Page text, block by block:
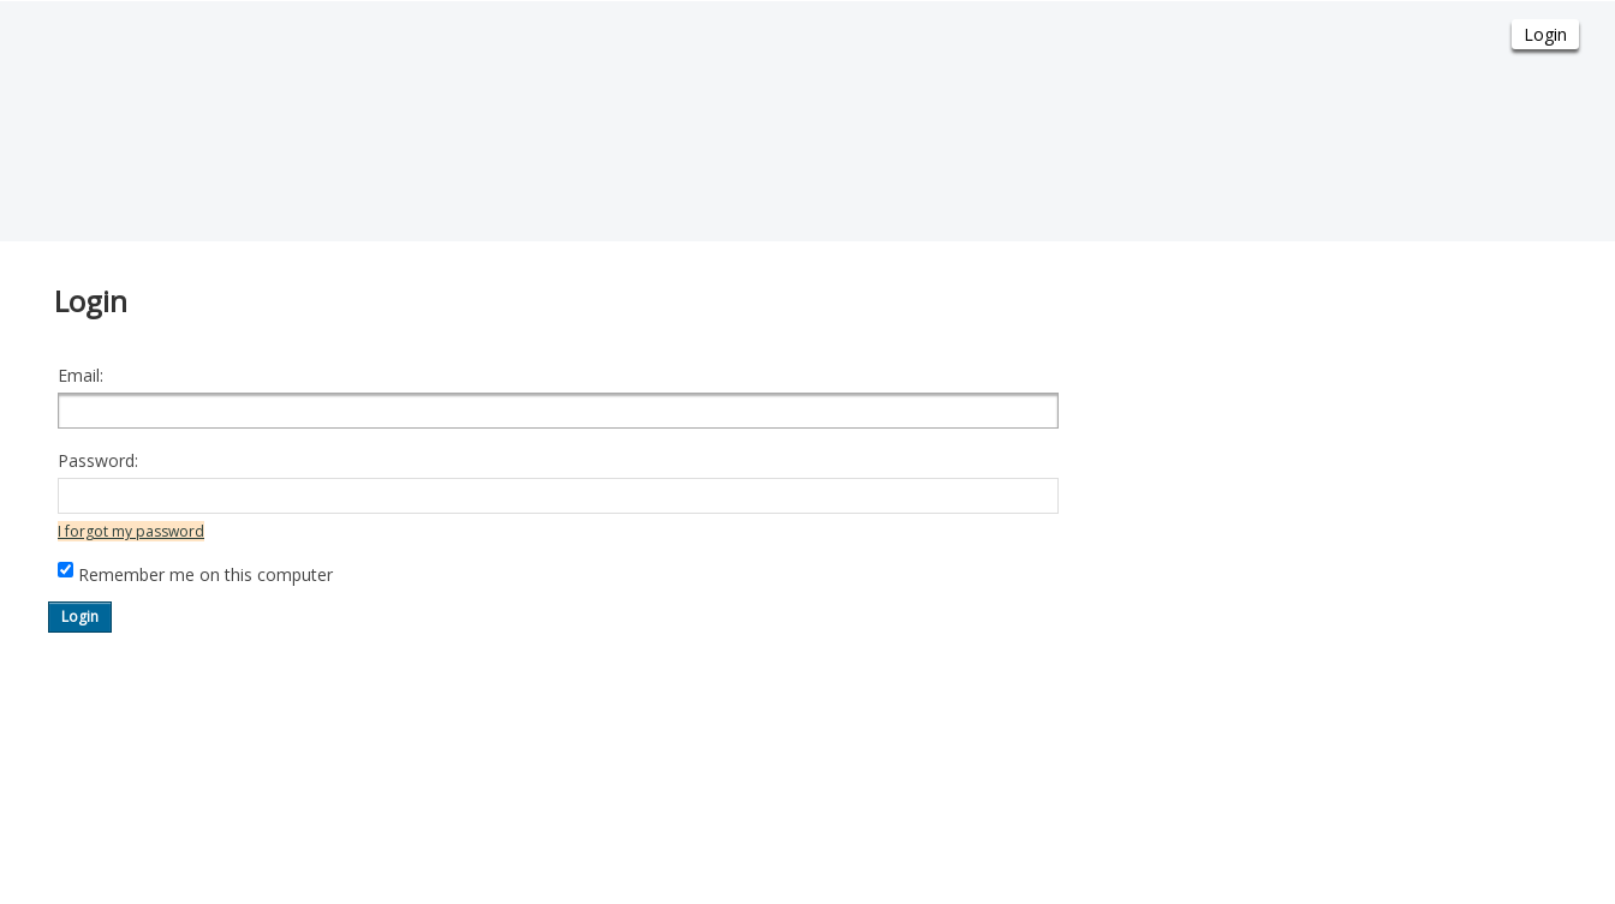
Login
Email:
Password:
I forgot my password
Remember me on this computer